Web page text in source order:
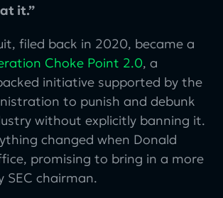
it.”
filed back in 2020, became a
Choke Point 2.0, a
initiative supported by the
to punish and debunk
without explicitly banning it.
changed when Donald
promising to bring in a more
SEC chairman.